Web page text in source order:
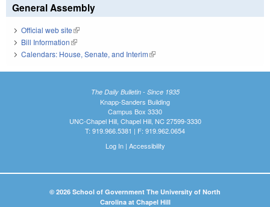
General Assembly
Official web site(link is external)
Bill Information(link is external)
Calendars: House, Senate, and Interim(link is external)
The Daily Bulletin - Since 1935
Knapp-Sanders Building
Campus Box 3330
UNC-Chapel Hill, Chapel Hill, NC 27599-3330
T: 919.966.5381 | F: 919.962.0654
Log In| Accessibility
© 2026 School of Government The University of North
Carolina at Chapel Hill